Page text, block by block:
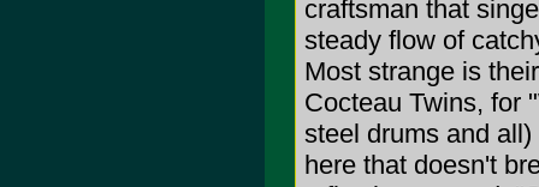
craftsman that
steady flow of
Most strange is
Cocteau Twins, for
steel drums and
here that doesn't